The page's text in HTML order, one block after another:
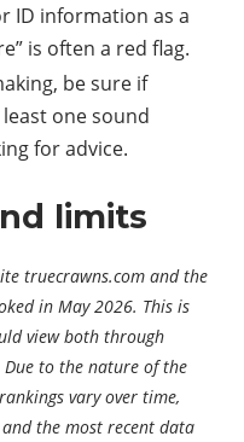
ID information as a
is often a red flag.
be sure if
one sound
for advice.
limits
truecrawns.com and the
in May 2026. This is
view both through
to the nature of the
vary over time,
the most recent data